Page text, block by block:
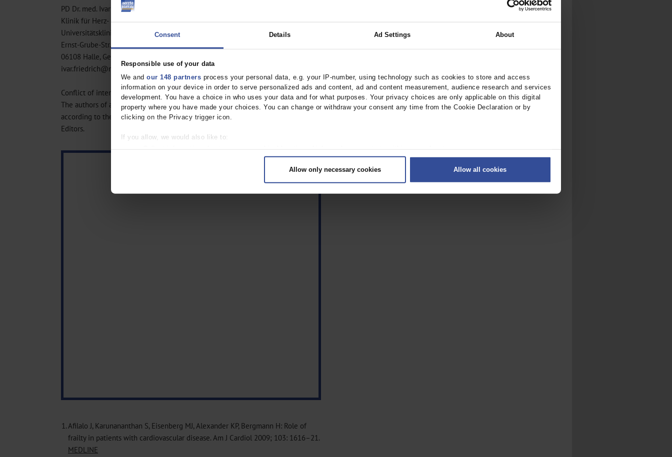
Consent Details Ad Settings About
Responsible use of your data
We and our 148 partners process your personal data, e.g. your IP-number, using technology such as cookies to store and access
information on your device in order to serve personalized ads and content, ad and content measurement, audience research and services
development. You have a choice in who uses your data and for what purposes. Your privacy choices are only applicable on this digital
property where you have made your choices. You can change or withdraw your consent any time from the Cookie Declaration or by
clicking on the Privacy trigger icon.
If you allow, we would also like to:
Identify your device by actively scanning it for specific characteristics (fingerprinting)
Find out more about how your personal data is processed and set your preferences in the
.
Allow only necessary cookies Allow all cookies
PD Dr. med. Ivar Friedrich
Klinik für Herz- und Thoraxchirurgie
Universitätsklinikum Halle
Ernst-Grube-Str. 40
06108 Halle, Germany
ivar.friedrich@medizin.uni-halle.de
Conflict of interest statement
The authors of all contributions declare that no conflict of interest exists
according to the guidelines of the International Committee of Medical Journal
Editors.
1.Afilalo J, Karunananthan S, Eisenberg MJ, Alexander KP, Bergmann H: Role of
frailty in patients with cardiovascular disease. Am J Cardiol 2009; 103: 1616–21.
MEDLINE